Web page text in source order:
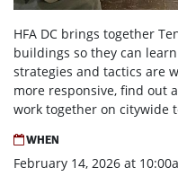
HFA DC brings together
buildings so they can
strategies and tactics are
more responsive, find out
work together on citywide
WHEN
February 14, 2026 at